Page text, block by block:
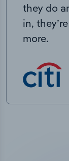
they do
in,
more.